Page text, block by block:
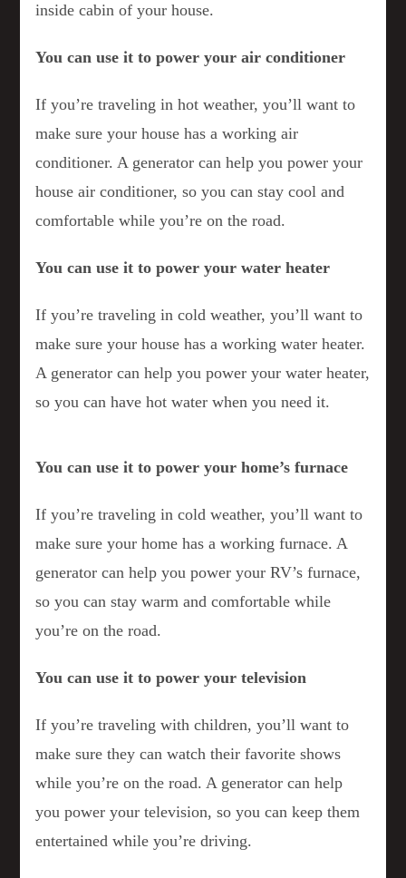
inside cabin of your house.
You can use it to power your air conditioner
If you’re traveling in hot weather, you’ll want to
make sure your house has a working air
conditioner. A generator can help you power your
house air conditioner, so you can stay cool and
comfortable while you’re on the road.
You can use it to power your water heater
If you’re traveling in cold weather, you’ll want to
make sure your house has a working water heater.
A generator can help you power your water heater,
so you can have hot water when you need it.
You can use it to power your home’s furnace
If you’re traveling in cold weather, you’ll want to
make sure your home has a working furnace. A
generator can help you power your RV’s furnace,
so you can stay warm and comfortable while
you’re on the road.
You can use it to power your television
If you’re traveling with children, you’ll want to
make sure they can watch their favorite shows
while you’re on the road. A generator can help
you power your television, so you can keep them
entertained while you’re driving.